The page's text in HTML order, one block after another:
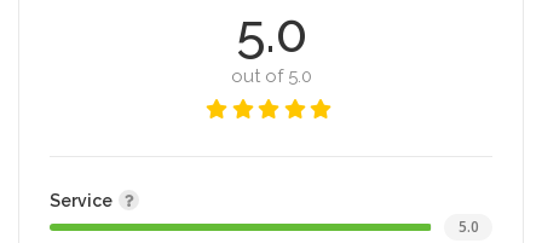
5.0
out of 5.0
Service
5.0